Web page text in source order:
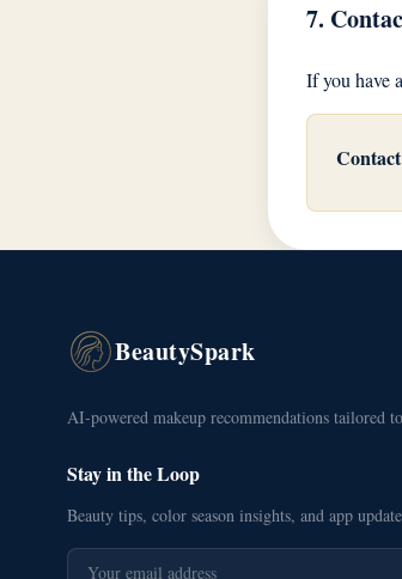
7.
If you have
BeautySpark
AI-powered makeup recommendations tailored
Stay in the Loop
Beauty tips, color season insights, and app